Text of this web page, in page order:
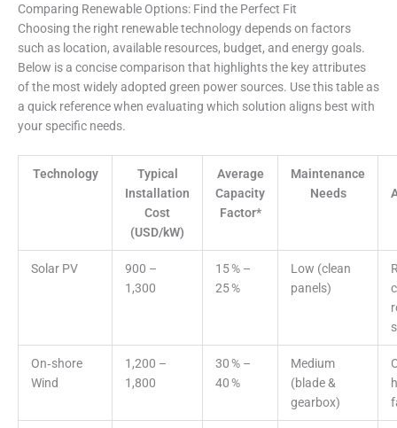
Comparing Renewable Options: Find the Perfect Fit
Choosing the right renewable technology depends on factors
such as location, available resources, budget, and energy goals.
Below is a concise comparison that highlights the key attributes
of the most widely adopted green power sources. Use this table as
a quick reference when evaluating which solution aligns best with
your specific needs.
Technology
Typical
Installation
Cost
(USD/kW)
Average
Capacity
Factor*
Maintenance
Needs
Solar PV
900 –
1,300
15 % –
25 %
Low (clean
panels)
On‑shore
Wind
1,200 –
1,800
30 % –
40 %
Medium
(blade &
gearbox)